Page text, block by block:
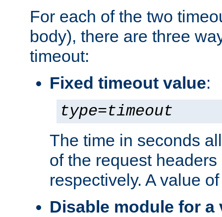
For each of the two
body), there are three
timeout:
Fixed timeout value:
type=timeout
The time in seconds
of the request headers
respectively. A value
Disable module for a